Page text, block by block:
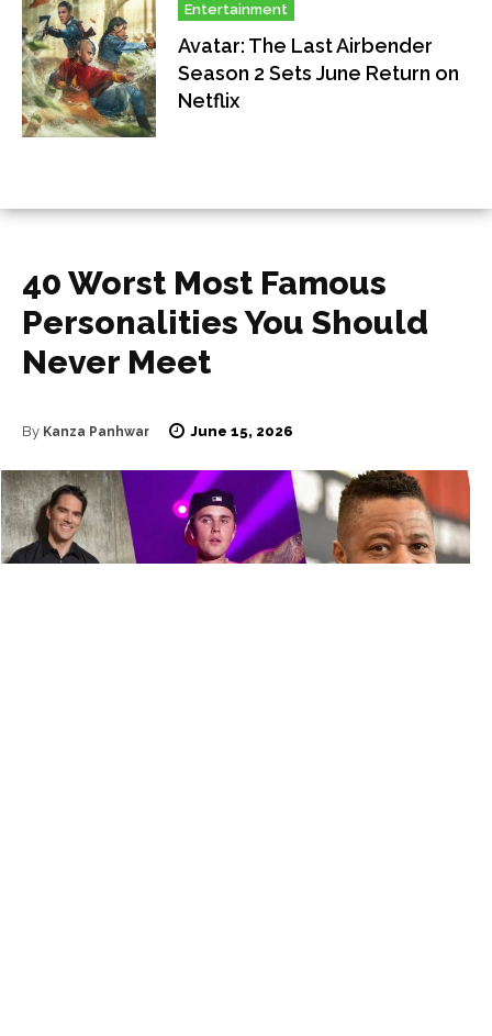
Entertainment
Avatar: The Last Airbender
Season 2 Sets June Return on
Netflix